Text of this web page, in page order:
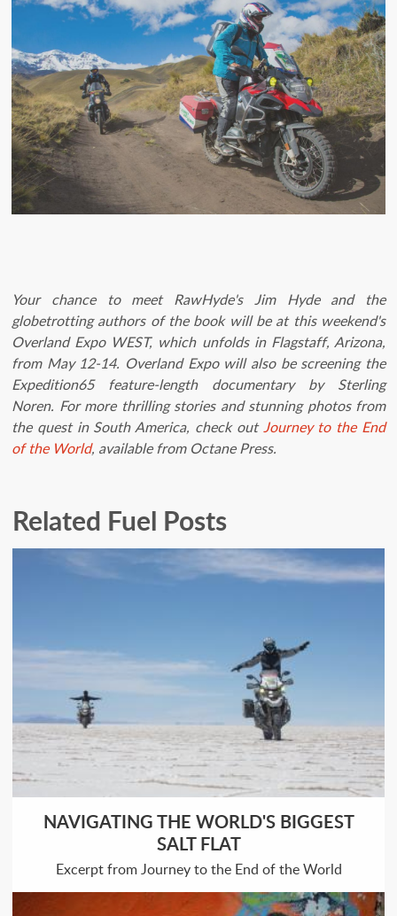
Your chance to meet RawHyde's Jim Hyde and the
globetrotting authors of the book will be at this weekend's
Overland Expo WEST, which unfolds in Flagstaff, Arizona,
from May 12-14. Overland Expo will also be screening the
Expedition65 feature-length documentary by Sterling
Noren. For more thrilling stories and stunning photos from
the quest in South America, check outJourney to the End
of the World, available from Octane Press.
Related Fuel Posts
NAVIGATING THE WORLD'S BIGGEST
SALT FLAT
Excerpt from Journey to the End of the World